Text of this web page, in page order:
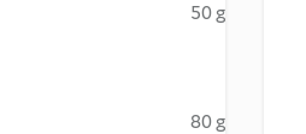
50 g
80 g